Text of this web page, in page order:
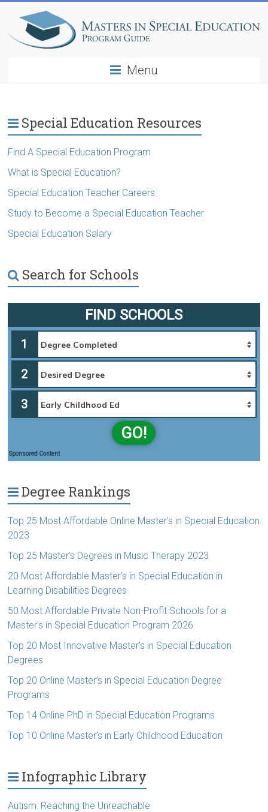
Menu
Special Education Resources
Find A Special Education Program
What is Special Education?
Special Education Teacher Careers
Study to Become a Special Education Teacher
Special Education Salary
Search for Schools
FIND SCHOOLS
1
2
3
GO!
Sponsored Content
Degree Rankings
Top 25 Most Affordable Online Master’s in Special Education
2023
Top 25 Master’s Degrees in Music Therapy 2023
20 Most Affordable Master’s in Special Education in
Learning Disabilities Degrees
50 Most Affordable Private Non-Profit Schools for a
Master’s in Special Education Program 2026
Top 20 Most Innovative Master’s in Special Education
Degrees
Top 20 Online Master’s in Special Education Degree
Programs
Top 14 Online PhD in Special Education Programs
Top 10 Online Master’s in Early Childhood Education
Infographic Library
Autism: Reaching the Unreachable